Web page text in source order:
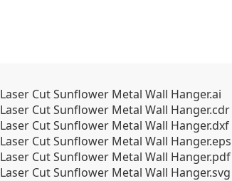
Laser Cut Sunflower Metal Wall Hanger.ai
Laser Cut Sunflower Metal Wall Hanger.cdr
Laser Cut Sunflower Metal Wall Hanger.dxf
Laser Cut Sunflower Metal Wall Hanger.eps
Laser Cut Sunflower Metal Wall Hanger.pdf
Laser Cut Sunflower Metal Wall Hanger.svg